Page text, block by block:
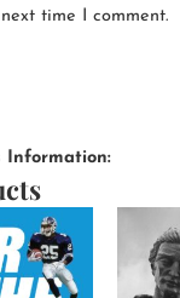
time I comment.
Information:
multiple